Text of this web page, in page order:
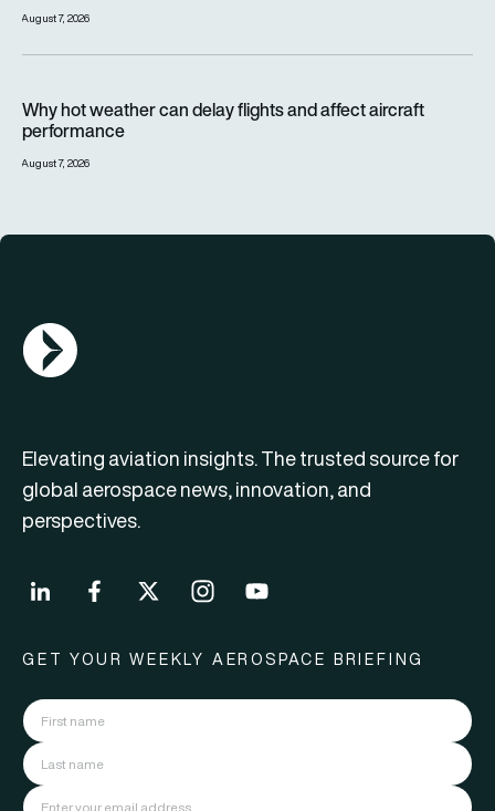
August 7, 2026
Why hot weather can delay flights and affect aircraft
performance
August 7, 2026
AGN Logo
Elevating aviation insights. The trusted source for
global aerospace news, innovation, and
perspectives.
GET YOUR WEEKLY AEROSPACE BRIEFING